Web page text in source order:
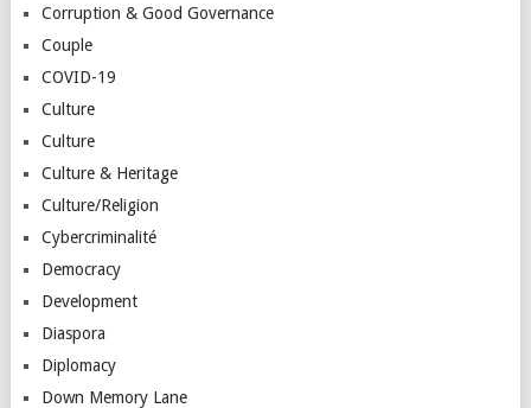
Corruption & Good Governance
Couple
COVID-19
Culture
Culture
Culture & Heritage
Culture/Religion
Cybercriminalité
Democracy
Development
Diaspora
Diplomacy
Down Memory Lane